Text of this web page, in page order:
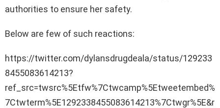
authorities to ensure her safety.
Below are few of such reactions:
https://twitter.com/dylansdrugdeala/status/129233
8455083614213?
ref_src=twsrc%5Etfw%7Ctwcamp%5Etweetembed%
7Ctwterm%5E1292338455083614213%7Ctwgr%5E&r